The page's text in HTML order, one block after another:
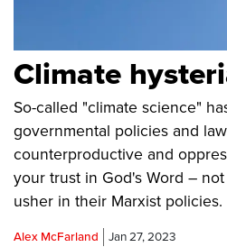
Climate
So-called "climate science"
governmental policies and
counterproductive and
your trust in God's Word –
usher in their Marxist policies.
Alex McFarland Jan 27, 2023